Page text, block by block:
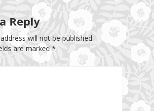
Reply
will not be published.
are marked*